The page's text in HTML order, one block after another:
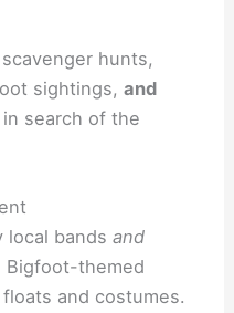
hunts,
sightings,and
search of the
local bandsand
Bigfoot-themed
and costumes.